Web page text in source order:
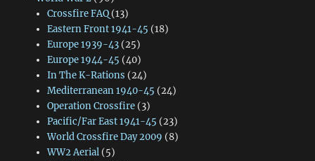
Crossfire FAQ(13)
Eastern Front 1941-45 (18)
Europe 1939-43(25)
Europe 1944-45 (40)
In The K-Rations (24)
Mediterranean 1940-45 (24)
Operation Crossfire(3)
Pacific/Far East 1941-45 (23)
World Crossfire Day 2009 (8)
WW2 Aerial(5)